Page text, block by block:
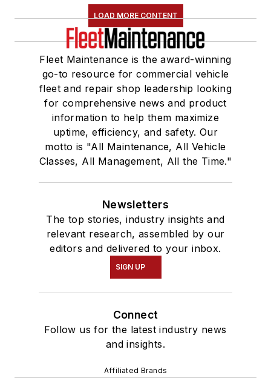
LOAD MORE CONTENT
Fleet Maintenance is the award-winning
go-to resource for commercial vehicle
fleet and repair shop leadership looking
for comprehensive news and product
information to help them maximize
uptime, efficiency, and safety. Our
motto is "All Maintenance, All Vehicle
Classes, All Management, All the Time."
Newsletters
The top stories, industry insights and
relevant research, assembled by our
editors and delivered to your inbox.
SIGN UP
Connect
Follow us for the latest industry news
and insights.
Affiliated Brands